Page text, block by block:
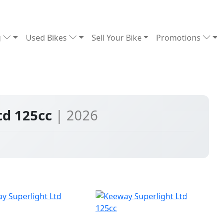
Used Bikes Sell Your Bike Promotions
125cc | 2026